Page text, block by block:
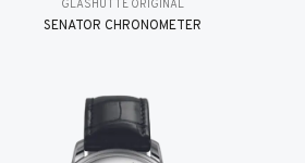
GLASHÜTTE ORIGINAL
SENATOR CHRONOMETER